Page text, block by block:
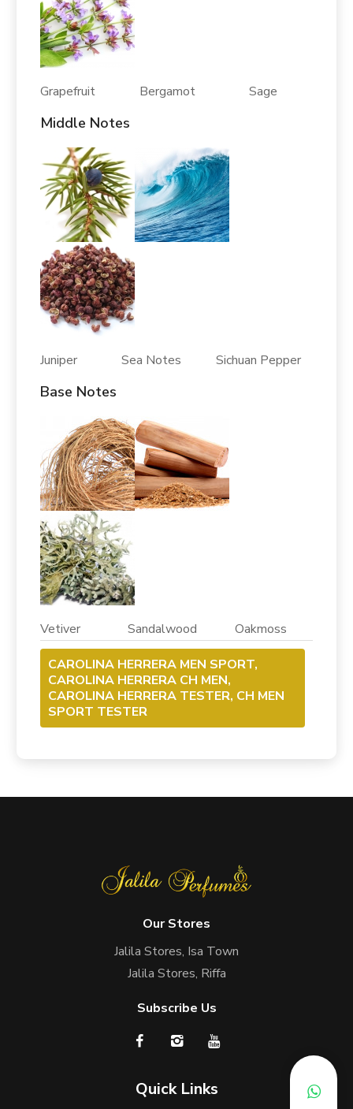
Grapefruit Bergamot Sage
Middle Notes
Juniper Sea Notes Sichuan Pepper
Base Notes
Vetiver Sandalwood Oakmoss
CAROLINA HERRERA MEN SPORT,
CAROLINA HERRERA CH MEN,
CAROLINA HERRERA TESTER, CH MEN
SPORT TESTER
Our Stores
Jalila Stores, Isa Town
Jalila Stores, Riffa
Subscribe Us
Quick Links